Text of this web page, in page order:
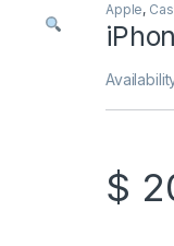
Apple,
$